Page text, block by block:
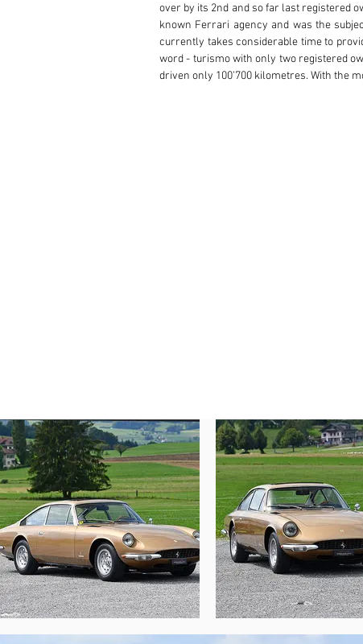
over by its 2nd and so far last registered
known Ferrari agency and was the
currently takes considerable time to
word - turismo with only two registered
driven only 100’700 kilometres. With the